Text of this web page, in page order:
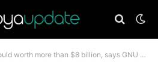
more than $8 billion, says GNU oil ministry